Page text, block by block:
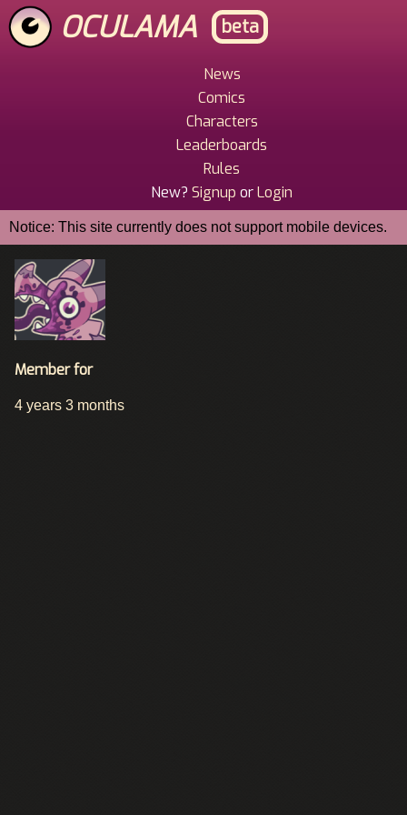
Skip
to
main
OCULAMA beta
News
Comics
Characters
Leaderboards
Rules
New? Signup orLogin
Notice: This site currently does not support mobile devices.
Member for
4 years 3 months